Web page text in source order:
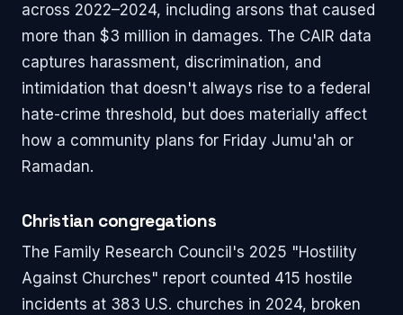
across 2022–2024, including arsons that caused
more than $3 million in damages. The CAIR data
captures harassment, discrimination, and
intimidation that doesn't always rise to a federal
hate-crime threshold, but does materially affect
how a community plans for Friday Jumu'ah or
Ramadan.
Christian congregations
The Family Research Council's 2025 "Hostility
Against Churches" report counted 415 hostile
incidents at 383 U.S. churches in 2024, broken